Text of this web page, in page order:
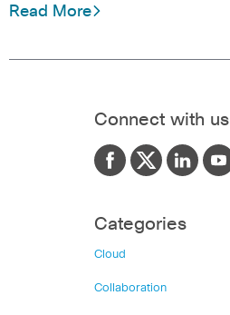
Read More
Connect with us
Categories
Cloud
Collaboration